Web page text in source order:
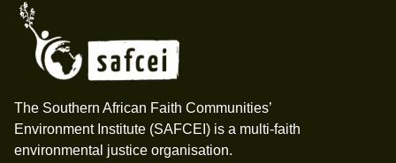
The Southern African Faith Communities’
Environment Institute (SAFCEI) is a multi-faith
environmental justice organisation.